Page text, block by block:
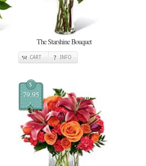
The Starshine Bouquet
CART INFO
$
79.95